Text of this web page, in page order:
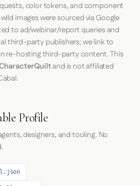
color tokens, and component
images were sourced via Google
to ad/webinar/report queries and
third-party publishers; we link to
re-hosting third-party content. This
and is not affiliated
Profile
designers, and tooling. No